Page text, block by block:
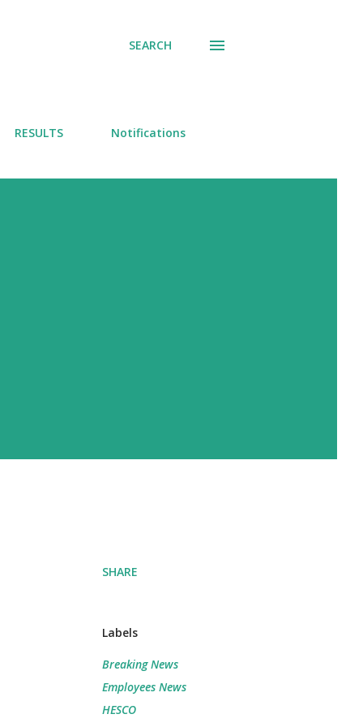
SEARCH
RESULTS Notifications
SHARE
Labels
Breaking News
Employees News
HESCO